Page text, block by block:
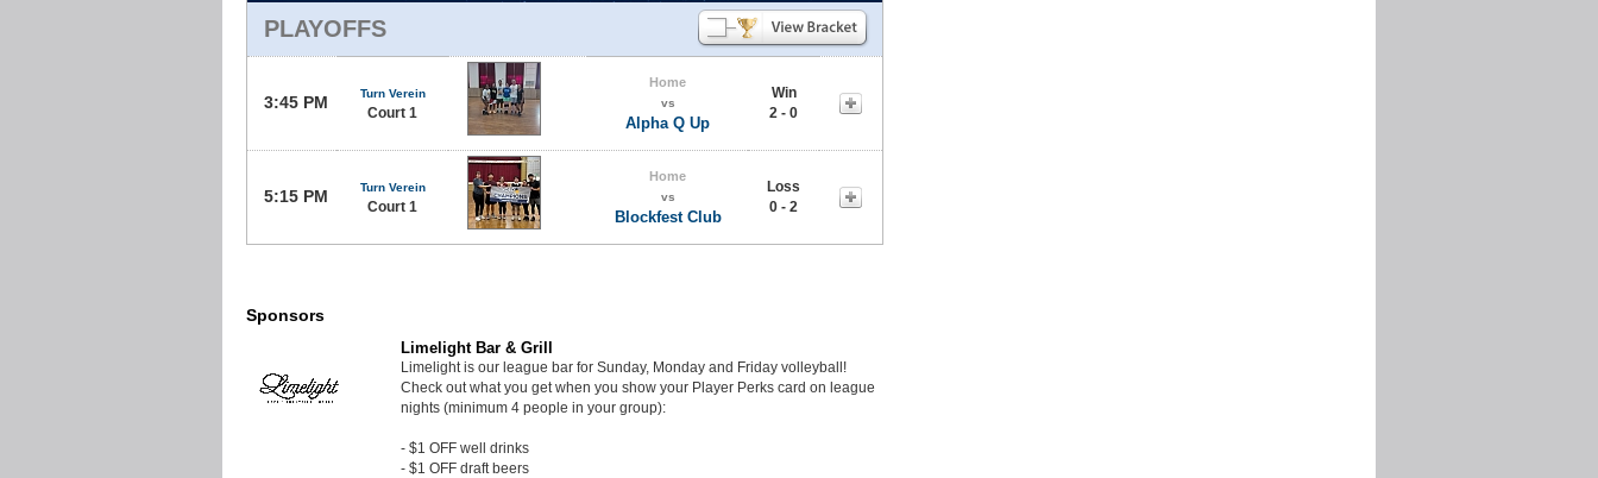
PLAYOFFS
3:45 PM Turn Verein
Court 1
Home
vs
Alpha Q Up
Win
2 - 0
5:15 PM Turn Verein
Court 1
Home
vs
Blockfest Club
Loss
0 - 2
Sponsors
Limelight Bar & Grill
Limelight is our league bar for Sunday, Monday and Friday volleyball!
Check out what you get when you show your Player Perks card on league
nights (minimum 4 people in your group):
- $1 OFF well drinks
- $1 OFF draft beers